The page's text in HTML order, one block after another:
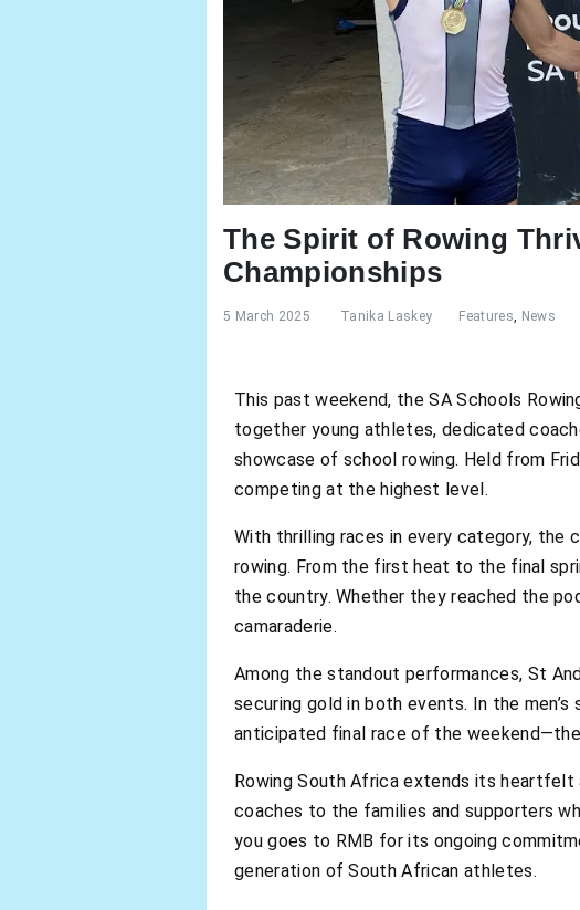
The Spirit of Rowing
Championships
5 March 2025 Tanika Laskey Features, News
This past weekend, the SA Schools
together young athletes, dedicated
showcase of school rowing. Held from
competing at the highest level.
With thrilling races in every category, the
rowing. From the first heat to the final
the country. Whether they reached the
camaraderie.
Among the standout performances, St
securing gold in both events. In the
anticipated final race of the
Rowing South Africa extends its
coaches to the families and supporters
you goes to RMB for its ongoing
generation of South African athletes.